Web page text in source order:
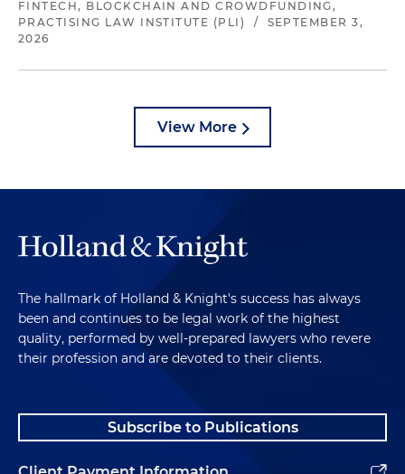
FINTECH, BLOCKCHAIN AND CROWDFUNDING,
PRACTISING LAW INSTITUTE (PLI)
/
SEPTEMBER 3,
2026
View More
The hallmark of Holland & Knight's success has always
been and continues to be legal work of the highest
quality, performed by well-prepared lawyers who revere
their profession and are devoted to their clients.
Subscribe to Publications